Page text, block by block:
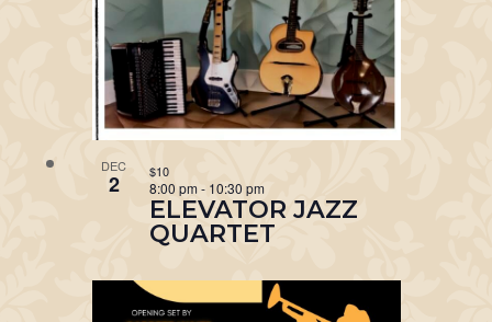
DEC
2
ELEVATOR JAZZ
QUARTET
8:00 pm - 10:30 pm
$10